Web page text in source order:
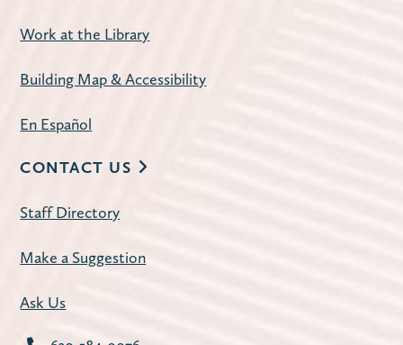
Work at the Library
Building Map & Accessibility
En Español
CONTACT US
Staff Directory
Make a Suggestion
Ask Us